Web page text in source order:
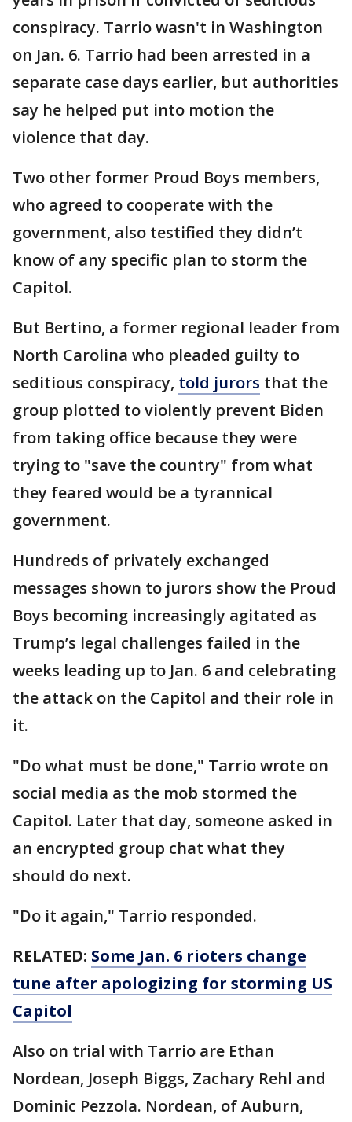
conspiracy. Tarrio wasn't in Washington
on Jan. 6. Tarrio had been arrested in a
separate case days earlier, but authorities
say he helped put into motion the
violence that day.
Two other former Proud Boys members,
who agreed to cooperate with the
government, also testified they didn’t
know of any specific plan to storm the
Capitol.
But Bertino, a former regional leader from
North Carolina who pleaded guilty to
seditious conspiracy, told jurors that the
group plotted to violently prevent Biden
from taking office because they were
trying to "save the country" from what
they feared would be a tyrannical
government.
Hundreds of privately exchanged
messages shown to jurors show the Proud
Boys becoming increasingly agitated as
Trump’s legal challenges failed in the
weeks leading up to Jan. 6 and celebrating
the attack on the Capitol and their role in
it.
"Do what must be done," Tarrio wrote on
social media as the mob stormed the
Capitol. Later that day, someone asked in
an encrypted group chat what they
should do next.
"Do it again," Tarrio responded.
RELATED: Some Jan. 6 rioters change
tune after apologizing for storming US
Capitol
Also on trial with Tarrio are Ethan
Nordean, Joseph Biggs, Zachary Rehl and
Dominic Pezzola. Nordean, of Auburn,